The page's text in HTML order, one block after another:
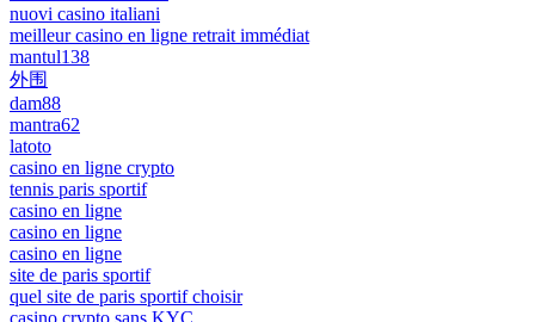
nuovi casino italiani
meilleur casino en ligne retrait immédiat
mantul138
外围
dam88
mantra62
latoto
casino en ligne crypto
tennis paris sportif
casino en ligne
casino en ligne
casino en ligne
site de paris sportif
quel site de paris sportif choisir